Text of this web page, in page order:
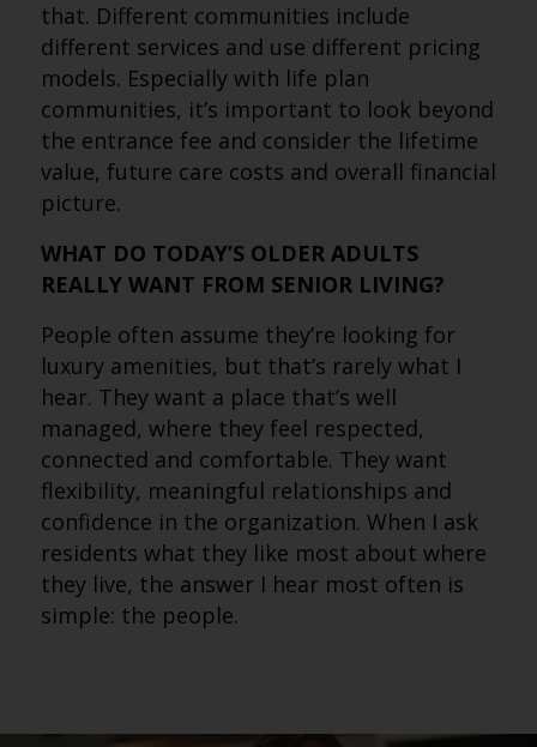
that. Different communities include
different services and use different pricing
models. Especially with life plan
communities, it’s important to look beyond
the entrance fee and consider the lifetime
value, future care costs and overall financial
picture.
WHAT DO TODAY’S OLDER ADULTS
REALLY WANT FROM SENIOR LIVING?
People often assume they’re looking for
luxury amenities, but that’s rarely what I
hear. They want a place that’s well
managed, where they feel respected,
connected and comfortable. They want
flexibility, meaningful relationships and
confidence in the organization. When I ask
residents what they like most about where
they live, the answer I hear most often is
simple: the people.